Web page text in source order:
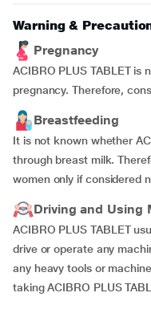
Warning &
Pregnancy
ACIBRO PLUS TABLET is
pregnancy. Therefore,
Breastfeeding
It is not known whether
through breast milk.
women only if considered
Driving and Using
ACIBRO PLUS TABLET
drive or operate any
any heavy tools or
taking ACIBRO PLUS